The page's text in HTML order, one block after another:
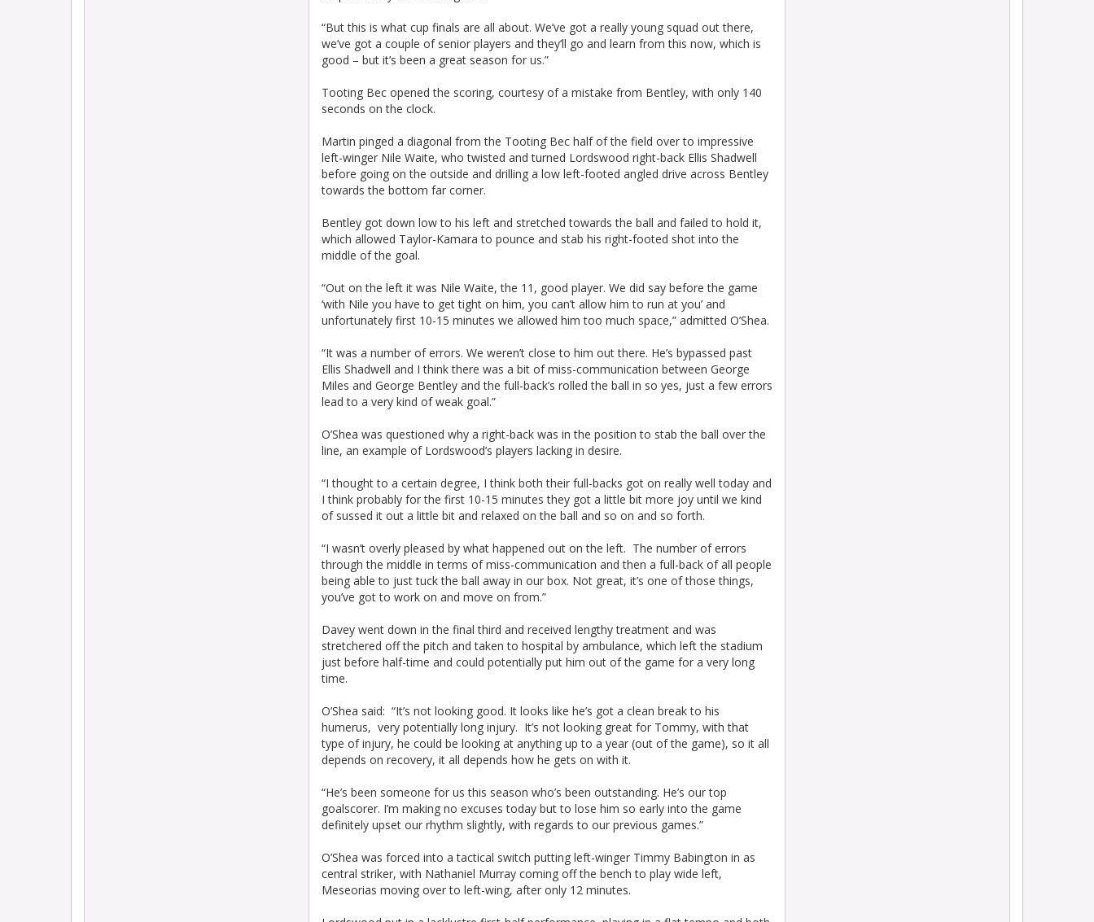
“But this is what cup finals are all about. We’ve got a really young squad out there,
we’ve got a couple of senior players and they’ll go and learn from this now, which is
good – but it’s been a great season for us.”
Tooting Bec opened the scoring, courtesy of a mistake from Bentley, with only 140
seconds on the clock.
Martin pinged a diagonal from the Tooting Bec half of the field over to impressive
left-winger Nile Waite, who twisted and turned Lordswood right-back Ellis Shadwell
before going on the outside and drilling a low left-footed angled drive across Bentley
towards the bottom far corner.
Bentley got down low to his left and stretched towards the ball and failed to hold it,
which allowed Taylor-Kamara to pounce and stab his right-footed shot into the
middle of the goal.
“Out on the left it was Nile Waite, the 11, good player. We did say before the game
‘with Nile you have to get tight on him, you can’t allow him to run at you’ and
unfortunately first 10-15 minutes we allowed him too much space,” admitted O’Shea.
“It was a number of errors. We weren’t close to him out there. He’s bypassed past
Ellis Shadwell and I think there was a bit of miss-communication between George
Miles and George Bentley and the full-back’s rolled the ball in so yes, just a few errors
lead to a very kind of weak goal.”
O’Shea was questioned why a right-back was in the position to stab the ball over the
line, an example of Lordswood’s players lacking in desire.
“I thought to a certain degree, I think both their full-backs got on really well today and
I think probably for the first 10-15 minutes they got a little bit more joy until we kind
of sussed it out a little bit and relaxed on the ball and so on and so forth.
“I wasn’t overly pleased by what happened out on the left. The number of errors
through the middle in terms of miss-communication and then a full-back of all people
being able to just tuck the ball away in our box. Not great, it’s one of those things,
you’ve got to work on and move on from.”
Davey went down in the final third and received lengthy treatment and was
stretchered off the pitch and taken to hospital by ambulance, which left the stadium
just before half-time and could potentially put him out of the game for a very long
time.
O’Shea said: “It’s not looking good. It looks like he’s got a clean break to his
humerus, very potentially long injury. It’s not looking great for Tommy, with that
type of injury, he could be looking at anything up to a year (out of the game), so it all
depends on recovery, it all depends how he gets on with it.
“He’s been someone for us this season who’s been outstanding. He’s our top
goalscorer. I’m making no excuses today but to lose him so early into the game
definitely upset our rhythm slightly, with regards to our previous games.”
O’Shea was forced into a tactical switch putting left-winger Timmy Babington in as
central striker, with Nathaniel Murray coming off the bench to play wide left,
Meseorias moving over to left-wing, after only 12 minutes.